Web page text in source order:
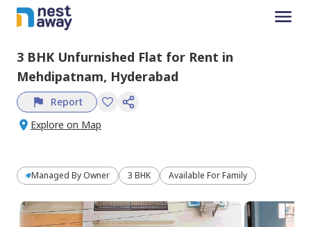
3 BHK Unfurnished Flat for Rent in
Mehdipatnam, Hyderabad
Report
Explore on Map
Managed By Owner 3 BHK Available For Family